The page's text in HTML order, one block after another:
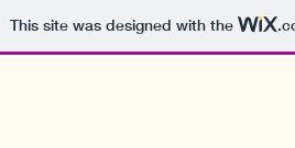
This site was designed with the